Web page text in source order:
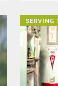
SERVING